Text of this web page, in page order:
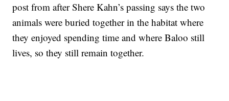
post from after Shere Kahn’s passing says the two
animals were buried together in the habitat where
they enjoyed spending time and where Baloo still
lives, so they still remain together.